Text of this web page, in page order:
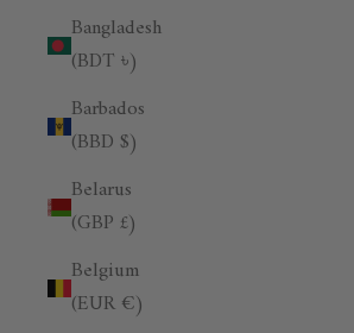
Bangladesh
(BDT ৳)
Barbados
(BBD $)
Belarus
(GBP £)
Belgium
(EUR €)